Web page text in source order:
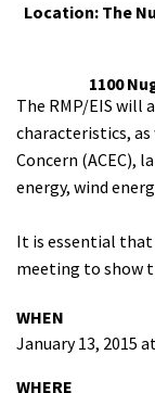
Location: The
1100
The RMP/EIS will
characteristics,
Concern (ACEC),
energy, wind
It is essential that
meeting to show
WHEN
January 13, 2015
WHERE